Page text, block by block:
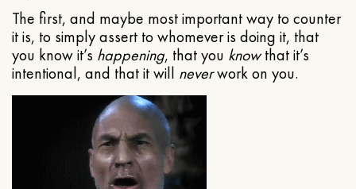
The first, and maybe most important way to counter
it is, to simply assert to whomever is doing it, that
you know it’s happening, that you knowthat it’s
intentional, and that it will neverwork on you.